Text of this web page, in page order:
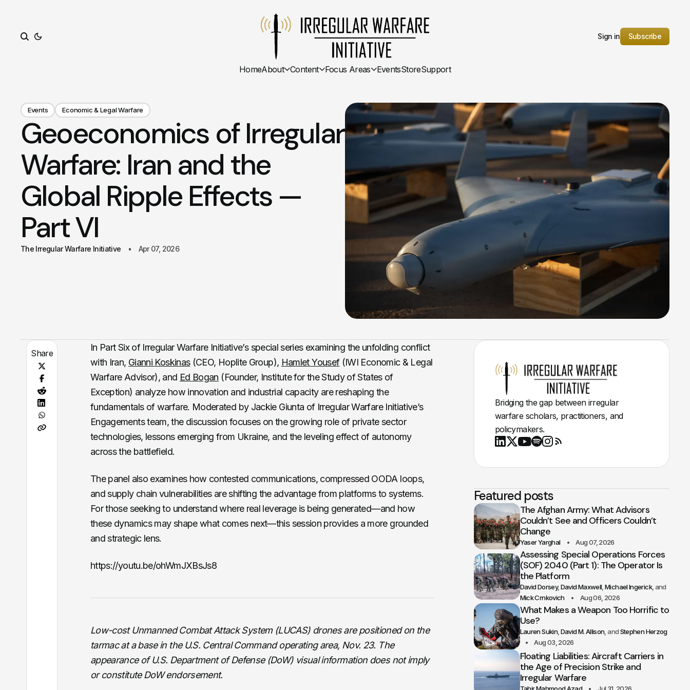
Sign in Subscribe
HomeAbout Content Focus Areas EventsStoreSupport
Events Economic & Legal Warfare
Geoeconomics of Irregular
Warfare: Iran and the
Global Ripple Effects —
Part VI
The Irregular Warfare Initiative Apr 07, 2026
Share
In Part Six of Irregular Warfare Initiative’s special series examining the unfolding conflict
with Iran, Gianni Koskinas(CEO, Hoplite Group), Hamlet Yousef(IWI Economic & Legal
Warfare Advisor), and Ed Bogan (Founder, Institute for the Study of States of
Exception) analyze how innovation and industrial capacity are reshaping the
fundamentals of warfare. Moderated by Jackie Giunta of Irregular Warfare Initiative’s
Engagements team, the discussion focuses on the growing role of private sector
technologies, lessons emerging from Ukraine, and the leveling effect of autonomy
across the battlefield.
The panel also examines how contested communications, compressed OODA loops,
and supply chain vulnerabilities are shifting the advantage from platforms to systems.
For those seeking to understand where real leverage is being generated—and how
these dynamics may shape what comes next—this session provides a more grounded
and strategic lens.
https://youtu.be/ohWmJXBsJs8
Low-cost Unmanned Combat Attack System (LUCAS) drones are positioned on the
tarmac at a base in the U.S. Central Command operating area, Nov. 23. The
appearance of U.S. Department of Defense (DoW) visual information does not imply
or constitute DoW endorsement.
Bridging the gap between irregular
warfare scholars, practitioners, and
policymakers.
Featured posts
The Afghan Army: What Advisors
Couldn’t See and Officers Couldn’t
Change
Yaser Yarghal Aug 07, 2026
Assessing Special Operations Forces
(SOF) 2040 (Part 1): The Operator Is
the Platform
David Dorsey David Maxwell Michael Ingerick
Mick Crnkovich
Aug 06, 2026
What Makes a Weapon Too Horrific to
Use?
Lauren Sukin David M. Allison
Stephen Herzog
Aug 03, 2026
Floating Liabilities: Aircraft Carriers in
the Age of Precision Strike and
Irregular Warfare